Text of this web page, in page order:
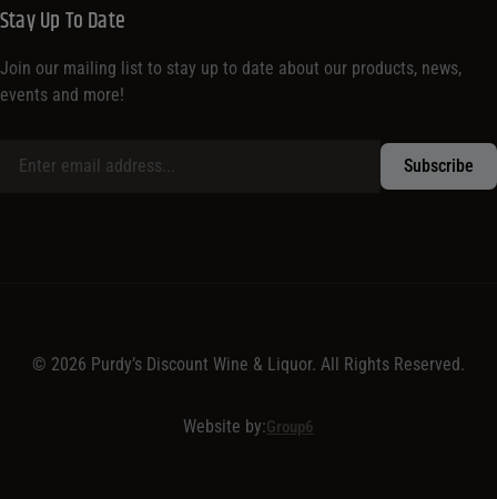
Stay Up To Date
Join our mailing list to stay up to date about our products, news,
events and more!
© 2026 Purdy’s Discount Wine & Liquor. All Rights Reserved.
Website by:Group6